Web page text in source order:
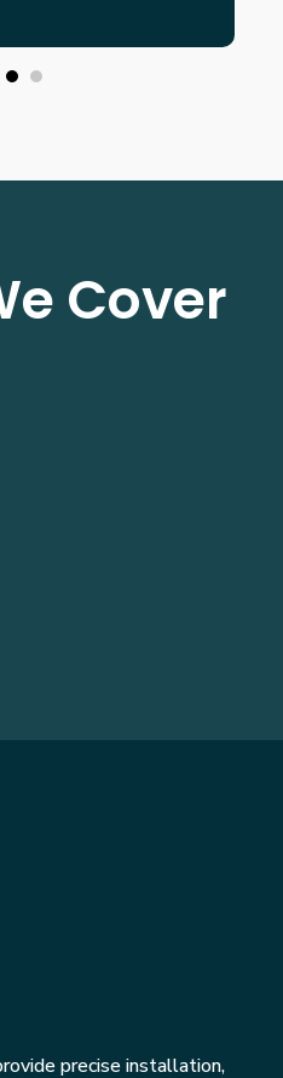
Cover
precise installation,